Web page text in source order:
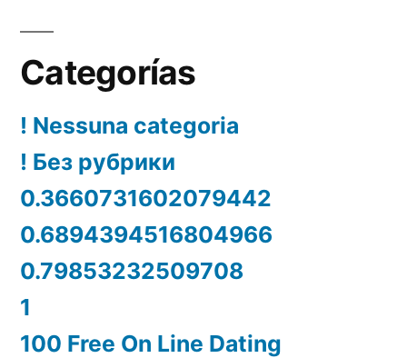
Categorías
! Nessuna categoria
! Без рубрики
0.3660731602079442
0.6894394516804966
0.79853232509708
1
100 Free On Line Dating